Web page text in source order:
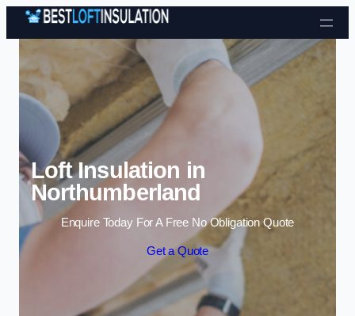
Skip to content
Loft Insulation in
Northumberland
Enquire Today For A Free No Obligation Quote
Get a Quote